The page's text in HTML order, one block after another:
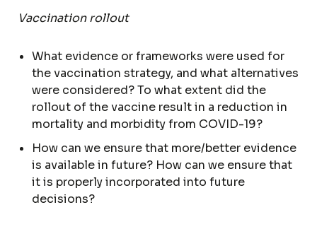
Vaccination rollout
What evidence or frameworks were used for
the vaccination strategy, and what alternatives
were considered? To what extent did the
rollout of the vaccine result in a reduction in
mortality and morbidity from COVID-19?
How can we ensure that more/better evidence
is available in future? How can we ensure that
it is properly incorporated into future
decisions?